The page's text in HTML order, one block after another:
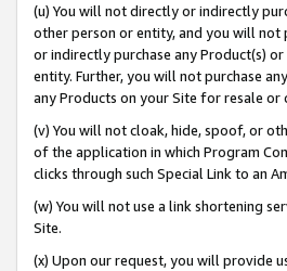
(u) You will not directly or indirectly
other person or entity, and you will
or indirectly purchase any Product(s)
entity. Further, you will not purchase
any Products on your Site for resale or
(v) You will not cloak, hide, spoof, or
of the application in which Program
clicks through such Special Link to an
(w) You will not use a link shortening
Site.
(x) Upon our request, you will provide